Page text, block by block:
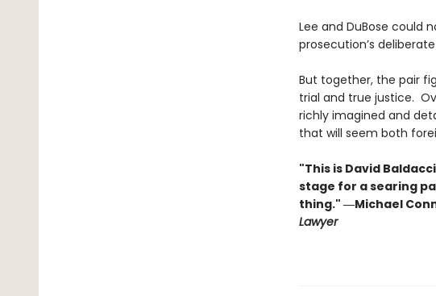
Lee and DuBose could
prosecution’s
But together, the pair
trial and true justice.
richly imagined and
that will seem both
"This is David
stage for a searing
thing." ―Michael
Lawyer